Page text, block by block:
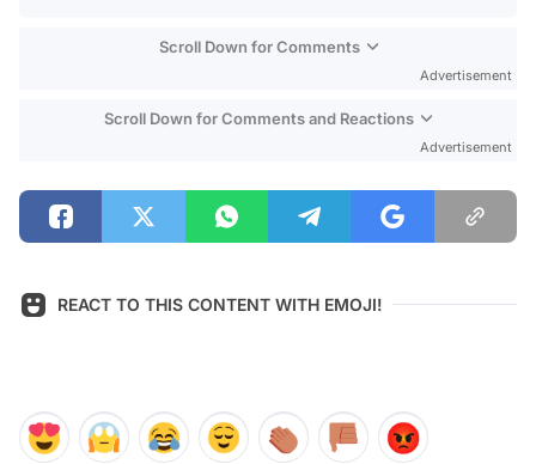
Scroll Down for Comments
Advertisement
Scroll Down for Comments and Reactions
Advertisement
REACT TO THIS CONTENT WITH EMOJI!